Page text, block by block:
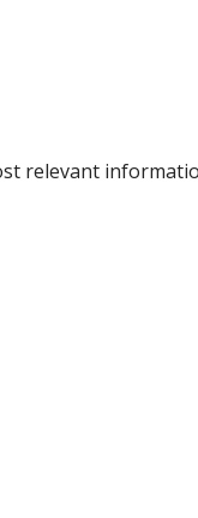
relevant